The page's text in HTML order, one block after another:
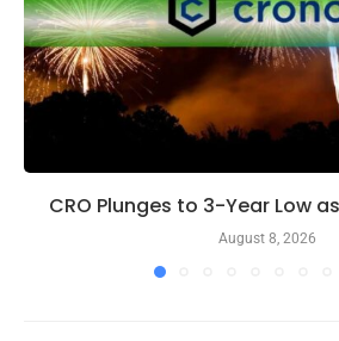
CRO Plunges to 3-Year Low
August 8, 2026